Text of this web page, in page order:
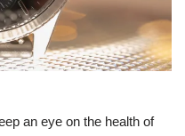
an eye on the health of